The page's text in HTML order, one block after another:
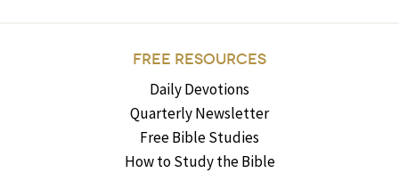
FREE RESOURCES
Daily Devotions
Quarterly Newsletter
Free Bible Studies
How to Study the Bible